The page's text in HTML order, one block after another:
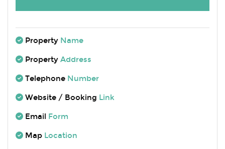
Property Name
Property Address
Telephone Number
Website / Booking Link
Email Form
Map Location